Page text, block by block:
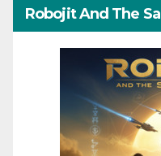
Robojit And The